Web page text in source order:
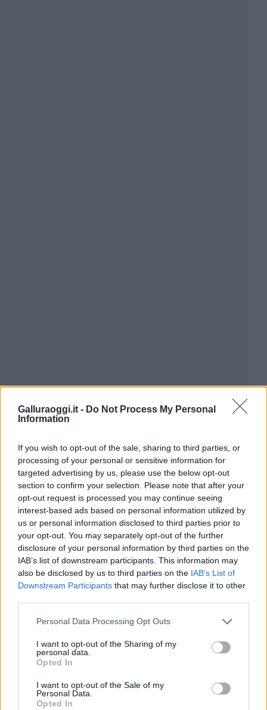
Galluraoggi.it - Do Not Process My Personal
Information
If you wish to opt-out of the sale, sharing to third parties, or
processing of your personal or sensitive information for
targeted advertising by us, please use the below opt-out
section to confirm your selection. Please note that after your
opt-out request is processed you may continue seeing
interest-based ads based on personal information utilized by
us or personal information disclosed to third parties prior to
your opt-out. You may separately opt-out of the further
disclosure of your personal information by third parties on the
IAB’s list of downstream participants. This information may
also be disclosed by us to third parties on the IAB’s List of
Downstream Participants that may further disclose it to other
Please note that this website/app uses one or more Google
not limited to your visit or usage behaviour. You may click to
grant or deny consent to Google and its third-party tags to
use your data for below specified purposes in below Google
consent section.
Personal Data Processing Opt Outs
I want to opt-out of the Sharing of my
personal data.
Opted In
I want to opt-out of the Sale of my
Personal Data.
Opted In